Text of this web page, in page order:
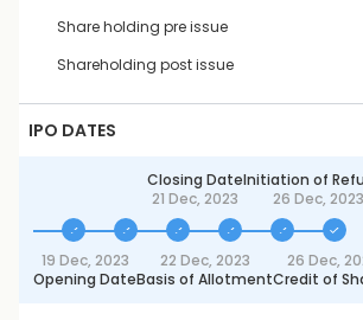
Share holding pre issue
Shareholding post issue
IPO DATES
Closing Date
21 Dec, 2023
Initiation of
26 Dec, 2023
19 Dec, 2023
Opening Date
22 Dec, 2023
Basis of Allotment
26 Dec,
Credit of